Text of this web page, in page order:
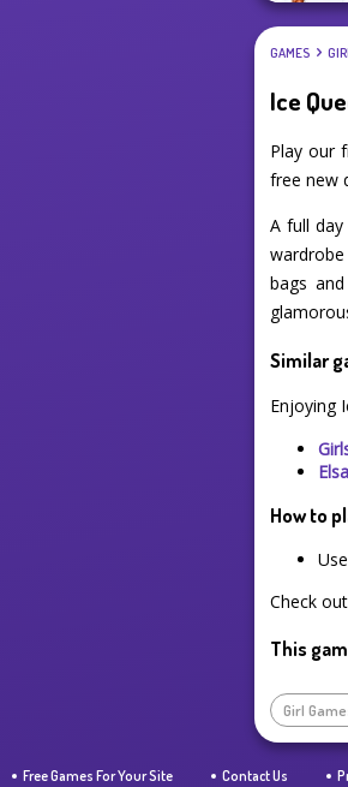
GAMES
Ice
Play our
free new
A full
bags
Similar
Enjoying
How to
Check
This
Girl
Free Games For Your Site Contact Us